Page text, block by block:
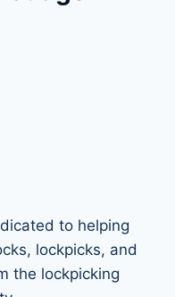
to helping
lockpicks, and
the lockpicking